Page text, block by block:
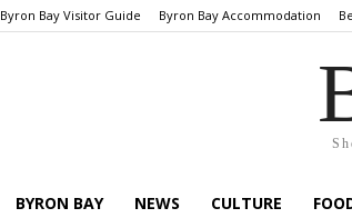
Byron Bay Visitor Guide Byron Bay Accommodation
BYRON BAY NEWS CULTURE